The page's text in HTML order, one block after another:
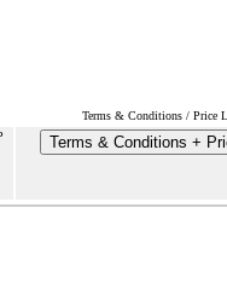
Terms & Conditions / Price
Terms & Conditions +